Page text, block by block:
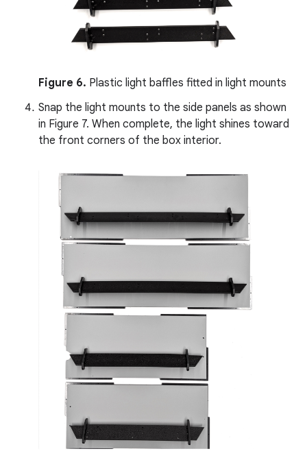
Figure 6. Plastic light baffles fitted in light mounts
Snap the light mounts to the side panels as shown
in Figure 7. When complete, the light shines toward
the front corners of the box interior.